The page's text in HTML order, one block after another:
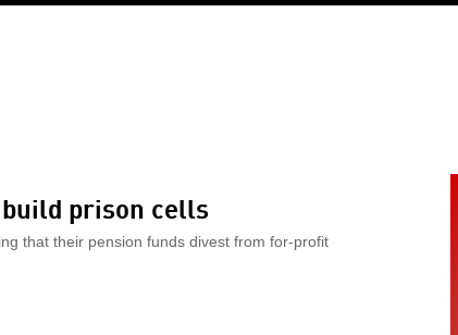
prison cells
that their pension funds divest from for-profit